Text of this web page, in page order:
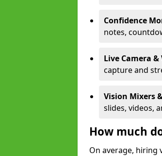
Confidence
notes,
Live Camera
capture and
Vision Mixers
slides, videos,
How much
On average, hiring